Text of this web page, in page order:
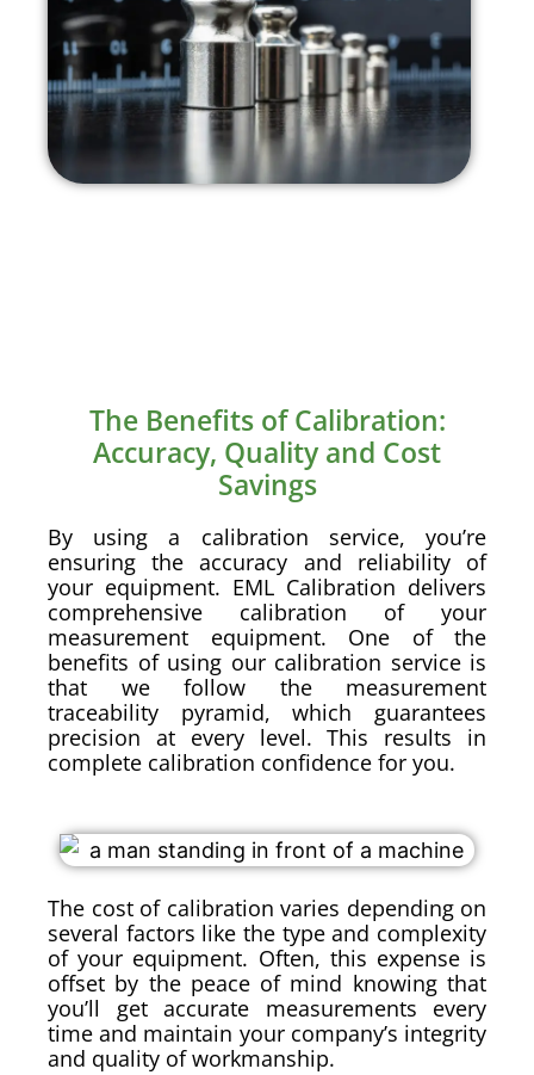
The Benefits of Calibration:
Accuracy, Quality and Cost
Savings
By using a calibration service, you’re
ensuring the accuracy and reliability of
your equipment. EML Calibration delivers
comprehensive calibration of your
measurement equipment. One of the
benefits of using our calibration service is
that we follow the measurement
traceability pyramid, which guarantees
precision at every level. This results in
complete calibration confidence for you.
The cost of calibration varies depending on
several factors like the type and complexity
of your equipment. Often, this expense is
offset by the peace of mind knowing that
you’ll get accurate measurements every
time and maintain your company’s integrity
and quality of workmanship.